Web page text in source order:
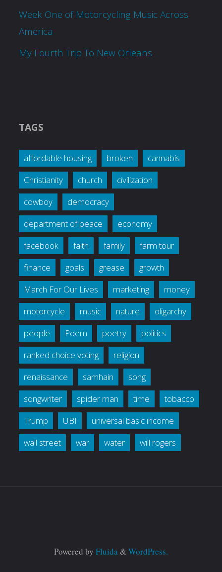
Week One of Motorcycling Music Across
America
My Fourth Trip To New Orleans
TAGS
affordable housing broken
cannabis
Christianity
church
civilization
cowboy
democracy
department of peace
economy
facebook
faith family
farm tour
finance
goals grease
growth
March For Our Lives
marketing
money
motorcycle
music nature
oligarchy
people
Poem poetry
politics
ranked choice voting
religion
renaissance
samhain
song
songwriter
spider man time
tobacco
Trump
UBI
universal basic income
wall street
war water will rogers
Powered by Fluida&WordPress.